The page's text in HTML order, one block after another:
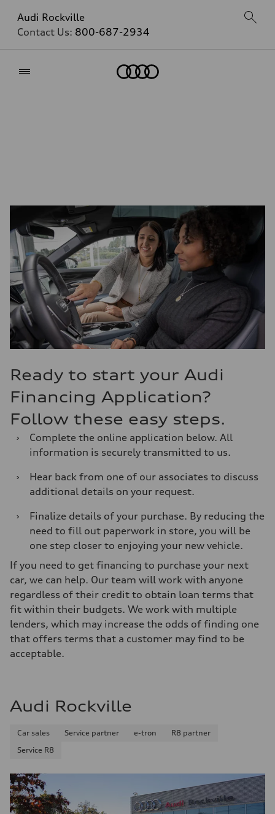
Audi Rockville
Contact Us: 800-687-2934
Ready to start your Audi
Financing Application?
Follow these easy steps.
›
Complete the online application below. All
information is securely transmitted to us.
›
Hear back from one of our associates to discuss
additional details on your request.
›
Finalize details of your purchase. By reducing the
need to fill out paperwork in store, you will be
one step closer to enjoying your new vehicle.
If you need to get financing to purchase your next
car, we can help. Our team will work with anyone
regardless of their credit to obtain loan terms that
fit within their budgets. We work with multiple
lenders, which may increase the odds of finding one
that offers terms that a customer may find to be
acceptable.
Audi Rockville
Car sales Service partner e-tron
R8 partner
Service R8